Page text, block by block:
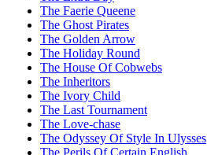
The Faerie Queene
The Ghost Pirates
The Golden Arrow
The Holiday Round
The House Of Cobwebs
The Inheritors
The Ivory Child
The Last Tournament
The Love-chase
The Odyssey Of Style In Ulysses
The Perils Of Certain English